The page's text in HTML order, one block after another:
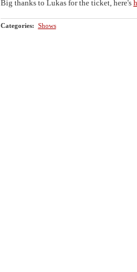
Big thanks to Lukas for the ticket, here's
Categories: Shows